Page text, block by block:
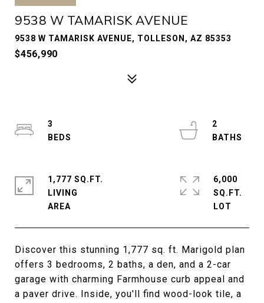
9538 W TAMARISK AVENUE
9538 W TAMARISK AVENUE, TOLLESON, AZ 85353
$456,990
Discover this stunning 1,777 sq. ft. Marigold plan
offers 3 bedrooms, 2 baths, a den, and a 2-car
garage with charming Farmhouse curb appeal and
a paver drive. Inside, you'll find wood-look tile, a
3
2
1,777 SQ.FT.
LIVING
6,000
SQ.FT.